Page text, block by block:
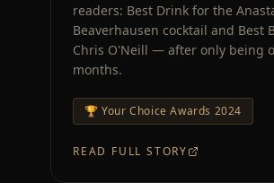
readers: Best Drink for the
Beaverhausen cocktail and Best
Chris O'Neill — after only being
months.
🏆Your Choice Awards 2024
READ FULL STORY